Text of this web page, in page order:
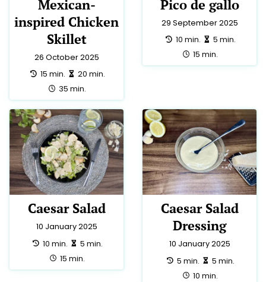
Mexican-
inspired Chicken
Skillet
26 October 2025
preparation:
15 min. making:
20 min.
total:
35 min.
Pico de gallo
29 September 2025
preparation:
10 min. making:
5 min.
total:
15 min.
Caesar Salad
10 January 2025
preparation:
10 min. making:
5 min.
total:
15 min.
Caesar Salad
Dressing
10 January 2025
preparation:
5 min. making:
5 min.
total:
10 min.